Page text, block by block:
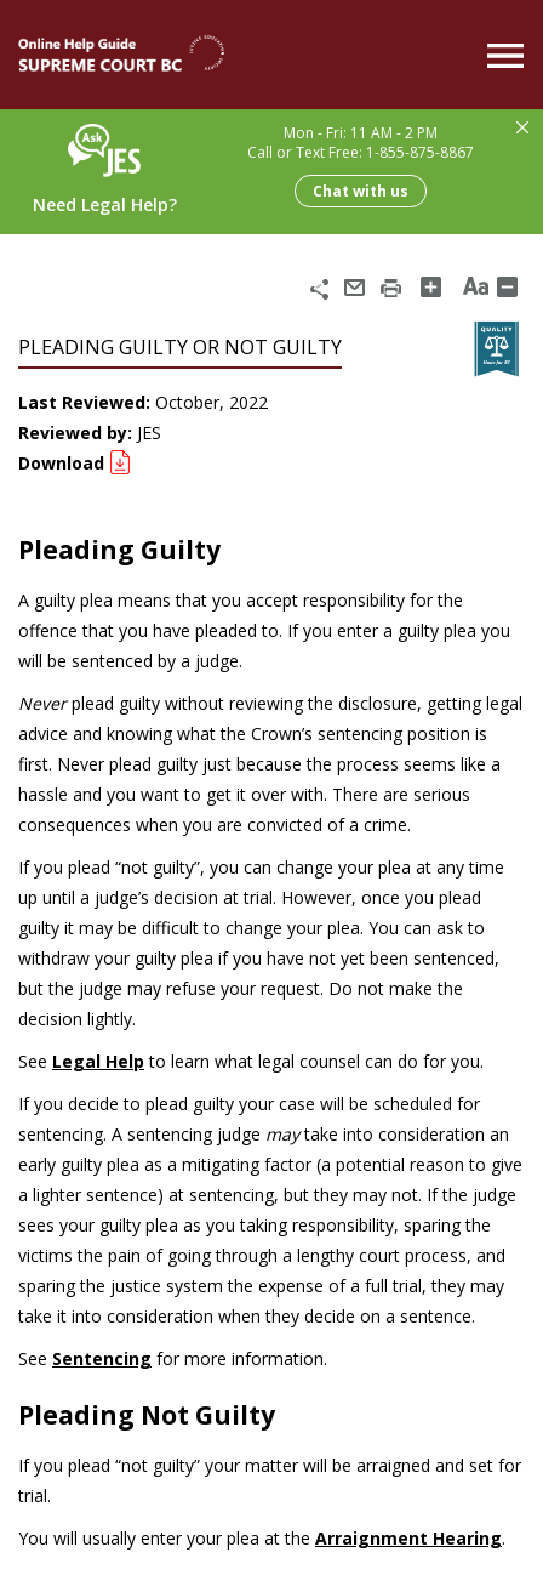
main
content
Need Legal Help?
Mon - Fri: 11 AM - 2 PM
Call or Text Free: 1-855-875-8867
Chat with us
Share
Email
Print
PLEADING GUILTY OR NOT GUILTY
Last Reviewed: October, 2022
Reviewed by: JES
Download
Pleading Guilty
A guilty plea means that you accept responsibility for the
offence that you have pleaded to. If you enter a guilty plea you
will be sentenced by a judge.
Neverplead guilty without reviewing the disclosure, getting legal
advice and knowing what the Crown’s sentencing position is
first. Never plead guilty just because the process seems like a
hassle and you want to get it over with. There are serious
consequences when you are convicted of a crime.
If you plead “not guilty”, you can change your plea at any time
up until a judge’s decision at trial. However, once you plead
guilty it may be difficult to change your plea. You can ask to
withdraw your guilty plea if you have not yet been sentenced,
but the judge may refuse your request. Do not make the
decision lightly.
See Legal Help to learn what legal counsel can do for you.
If you decide to plead guilty your case will be scheduled for
sentencing. A sentencing judge maytake into consideration an
early guilty plea as a mitigating factor (a potential reason to give
a lighter sentence) at sentencing, but they may not. If the judge
sees your guilty plea as you taking responsibility, sparing the
victims the pain of going through a lengthy court process, and
sparing the justice system the expense of a full trial, they may
take it into consideration when they decide on a sentence.
See Sentencing for more information.
Pleading Not Guilty
If you plead “not guilty” your matter will be arraigned and set for
trial.
You will usually enter your plea at the Arraignment Hearing.